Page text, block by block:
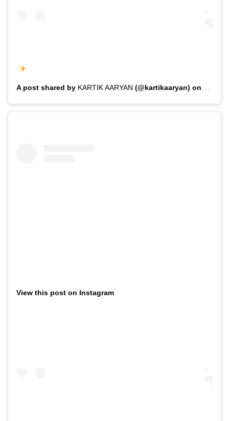
A post shared by KARTIK AARYAN (@kartikaaryan) on Feb 1,
View this post on Instagram